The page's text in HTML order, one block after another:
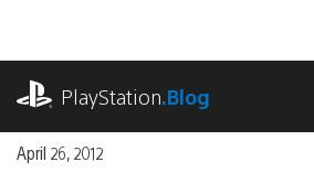
content
PlayStation.Blog
April 26, 2012